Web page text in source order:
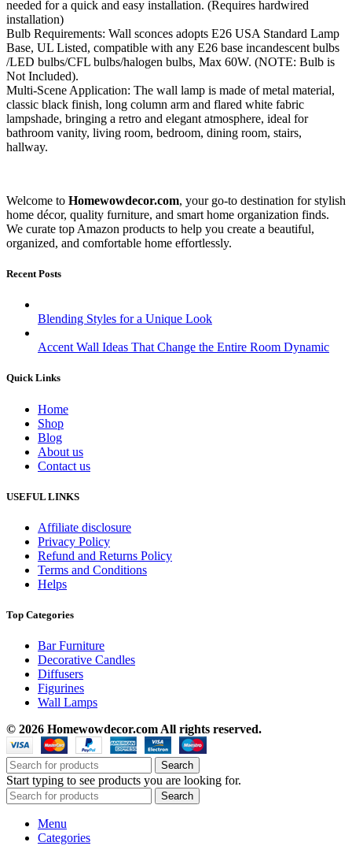
needed for a quick and easy installation. (Requires hardwired
installation)
Bulb Requirements: Wall sconces adopts E26 USA Standard Lamp
Base, UL Listed, compatible with any E26 base incandescent bulbs
/LED bulbs/CFL bulbs/halogen bulbs, Max 60W. (NOTE: Bulb is
Not Included).
Multi-Scene Application: The wall lamp is made of metal material,
classic black finish, long column arm and flared white fabric
lampshade, bringing a retro and elegant atmosphere, ideal for
bathroom vanity, living room, bedroom, dining room, stairs,
hallway.
Welcome to Homewowdecor.com, your go-to destination for stylish
home décor, quality furniture, and smart home organization finds.
We curate top Amazon products to help you create a beautiful,
organized, and comfortable home effortlessly.
Recent Posts
Blending Styles for a Unique Look
Accent Wall Ideas That Change the Entire Room Dynamic
Quick Links
Home
Shop
Blog
About us
Contact us
USEFUL LINKS
Affiliate disclosure
Privacy Policy
Refund and Returns Policy
Terms and Conditions
Helps
Top Categories
Bar Furniture
Decorative Candles
Diffusers
Figurines
Wall Lamps
© 2026 Homewowdecor.com All rights reserved.
Search
Start typing to see products you are looking for.
Search
Menu
Categories